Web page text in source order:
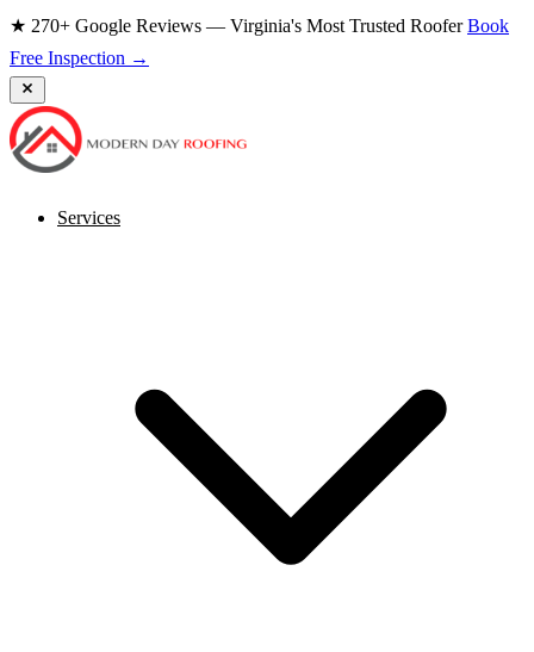
★ 270+ Google Reviews — Virginia's Most Trusted RooferBook
Free Inspection →
Services